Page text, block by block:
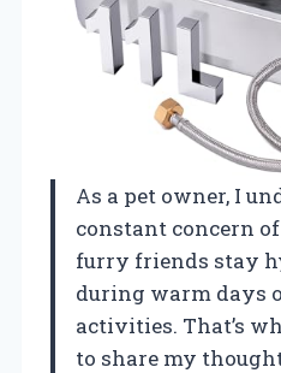
As a pet owner, I
constant concern
furry friends stay
during warm days
activities. That’s
to share my